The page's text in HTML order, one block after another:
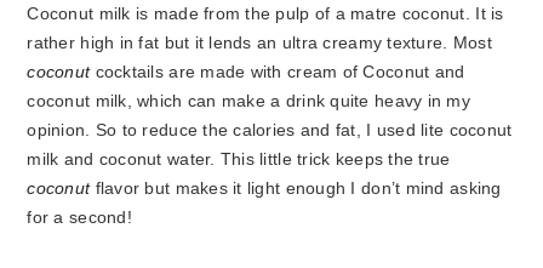
Coconut milk is made from the pulp of a matre coconut. It is
rather high in fat but it lends an ultra creamy texture. Most
coconutcocktails are made with cream of Coconut and
coconut milk, which can make a drink quite heavy in my
opinion. So to reduce the calories and fat, I used lite coconut
milk and coconut water. This little trick keeps the true
coconutflavor but makes it light enough I don’t mind asking
for a second!